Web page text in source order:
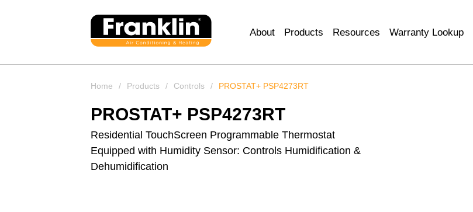
About Products Resources Warranty Lookup
Home / Products / Controls / PROSTAT+ PSP4273RT
PROSTAT+ PSP4273RT
Residential TouchScreen Programmable Thermostat
Equipped with Humidity Sensor: Controls Humidification &
Dehumidification